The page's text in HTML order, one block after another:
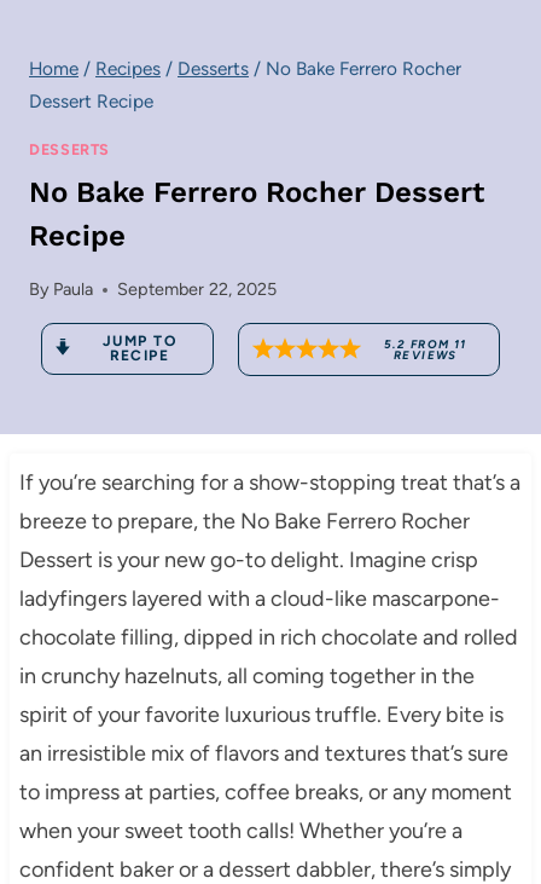
Home / Recipes / Desserts / No Bake Ferrero Rocher
Dessert Recipe
DESSERTS
No Bake Ferrero Rocher Dessert
Recipe
By Paula September 22, 2025
JUMP TO
RECIPE
5.2 FROM 11
REVIEWS
If you’re searching for a show-stopping treat that’s a
breeze to prepare, the No Bake Ferrero Rocher
Dessert is your new go-to delight. Imagine crisp
ladyfingers layered with a cloud-like mascarpone-
chocolate filling, dipped in rich chocolate and rolled
in crunchy hazelnuts, all coming together in the
spirit of your favorite luxurious truffle. Every bite is
an irresistible mix of flavors and textures that’s sure
to impress at parties, coffee breaks, or any moment
when your sweet tooth calls! Whether you’re a
confident baker or a dessert dabbler, there’s simply